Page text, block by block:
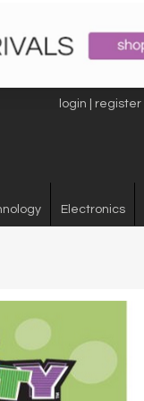
login | register
Electronics